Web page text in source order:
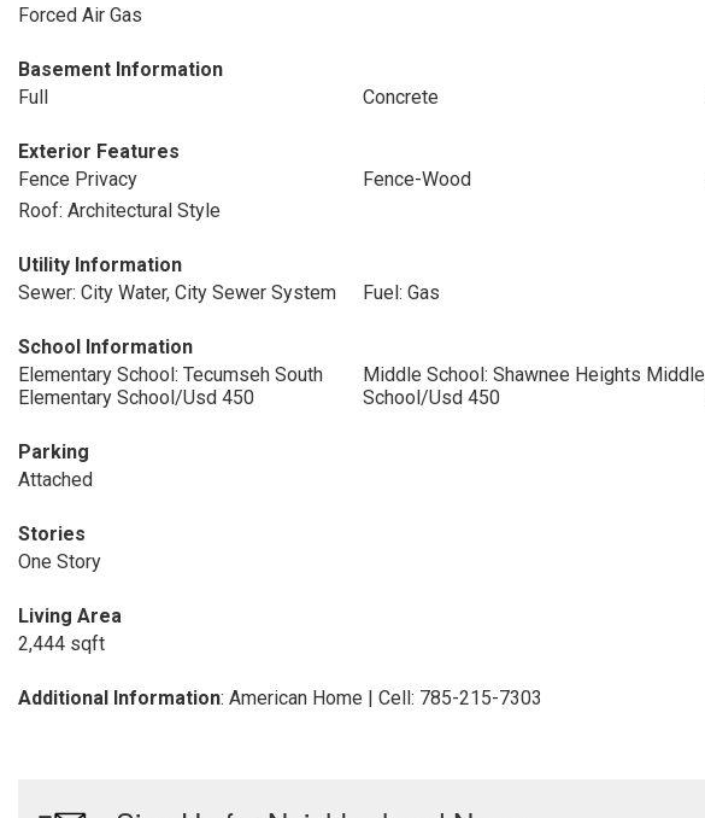
Forced Air Gas
Basement Information
Full
Concrete
Exterior Features
Fence Privacy
Fence-Wood
Roof: Architectural Style
Utility Information
Sewer: City Water, City Sewer System
Fuel: Gas
School Information
Elementary School: Tecumseh South
Elementary School/Usd 450
Middle School: Shawnee Heights Middle
School/Usd 450
Parking
Attached
Stories
One Story
Living Area
2,444 sqft
Additional Information: American Home | Cell: 785-215-7303